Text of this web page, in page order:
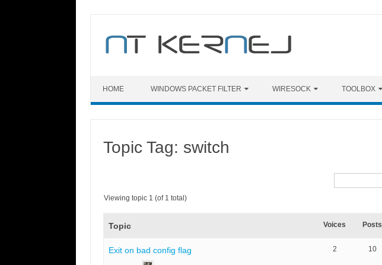
content
HOME WINDOWS PACKET FILTER WIRESOCK TOOLBOX
Topic Tag: switch
Viewing topic 1 (of 1 total)
Topic Voices Posts
Exit on bad config flag 2 10